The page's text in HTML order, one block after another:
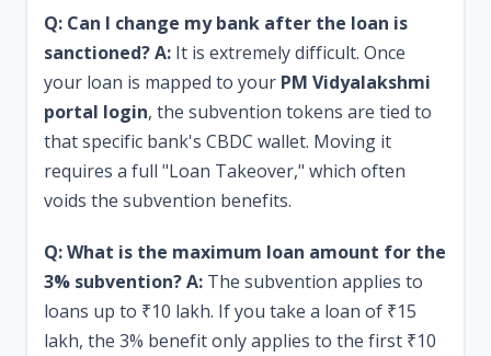
Q: Can I change my bank after the loan is
sanctioned?A: It is extremely difficult. Once
your loan is mapped to your PM Vidyalakshmi
portal login, the subvention tokens are tied to
that specific bank's CBDC wallet. Moving it
requires a full "Loan Takeover," which often
voids the subvention benefits.
Q: What is the maximum loan amount for the
3% subvention?A: The subvention applies to
loans up to ₹10 lakh. If you take a loan of ₹15
lakh, the 3% benefit only applies to the first ₹10